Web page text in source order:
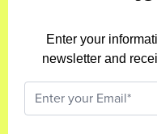
Enter your
newsletter and